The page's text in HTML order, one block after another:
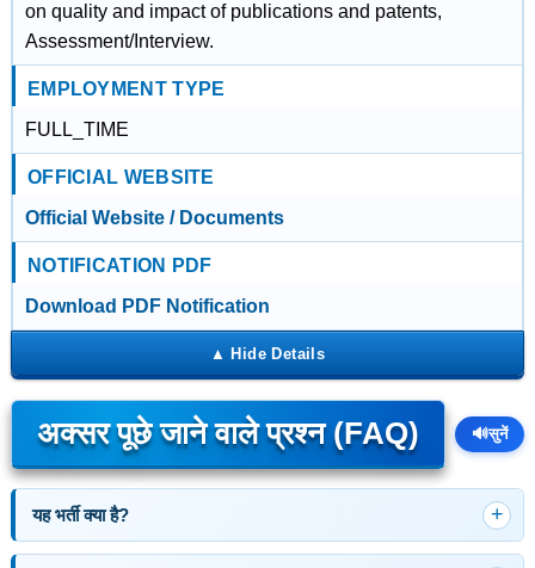
on quality and impact of publications and patents,
Assessment/Interview.
EMPLOYMENT TYPE
FULL_TIME
OFFICIAL WEBSITE
Official Website / Documents
NOTIFICATION PDF
Download PDF Notification
अक्सर पूछे जाने वाले प्रश्न (FAQ) 🔊सुनें
यह भर्ती क्या है?